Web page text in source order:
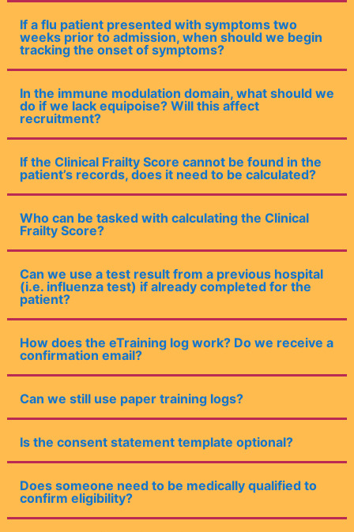
If a flu patient presented with symptoms two
weeks prior to admission, when should we begin
tracking the onset of symptoms?
In the immune modulation domain, what should we
do if we lack equipoise? Will this affect
recruitment?
If the Clinical Frailty Score cannot be found in the
patient’s records, does it need to be calculated?
Who can be tasked with calculating the Clinical
Frailty Score?
Can we use a test result from a previous hospital
(i.e. influenza test) if already completed for the
patient?
How does the eTraining log work? Do we receive a
confirmation email?
Can we still use paper training logs?
Is the consent statement template optional?
Does someone need to be medically qualified to
confirm eligibility?